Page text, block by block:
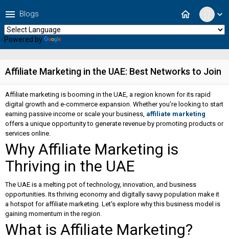
expand_more
home
menu Blogs
Powered by
Affiliate Marketing in the UAE: Best Networks to Join
Affiliate marketing is booming in the UAE, a region known for its rapid
digital growth and e-commerce expansion. Whether you’re looking to start
earning passive income or scale your business, affiliate marketing
offers a unique opportunity to generate revenue by promoting products or
services online.
Why Affiliate Marketing is
Thriving in the UAE
The UAE is a melting pot of technology, innovation, and business
opportunities. Its thriving economy and digitally savvy population make it
a hotspot for affiliate marketing. Let's explore why this business model is
gaining momentum in the region.
What is Affiliate Marketing?